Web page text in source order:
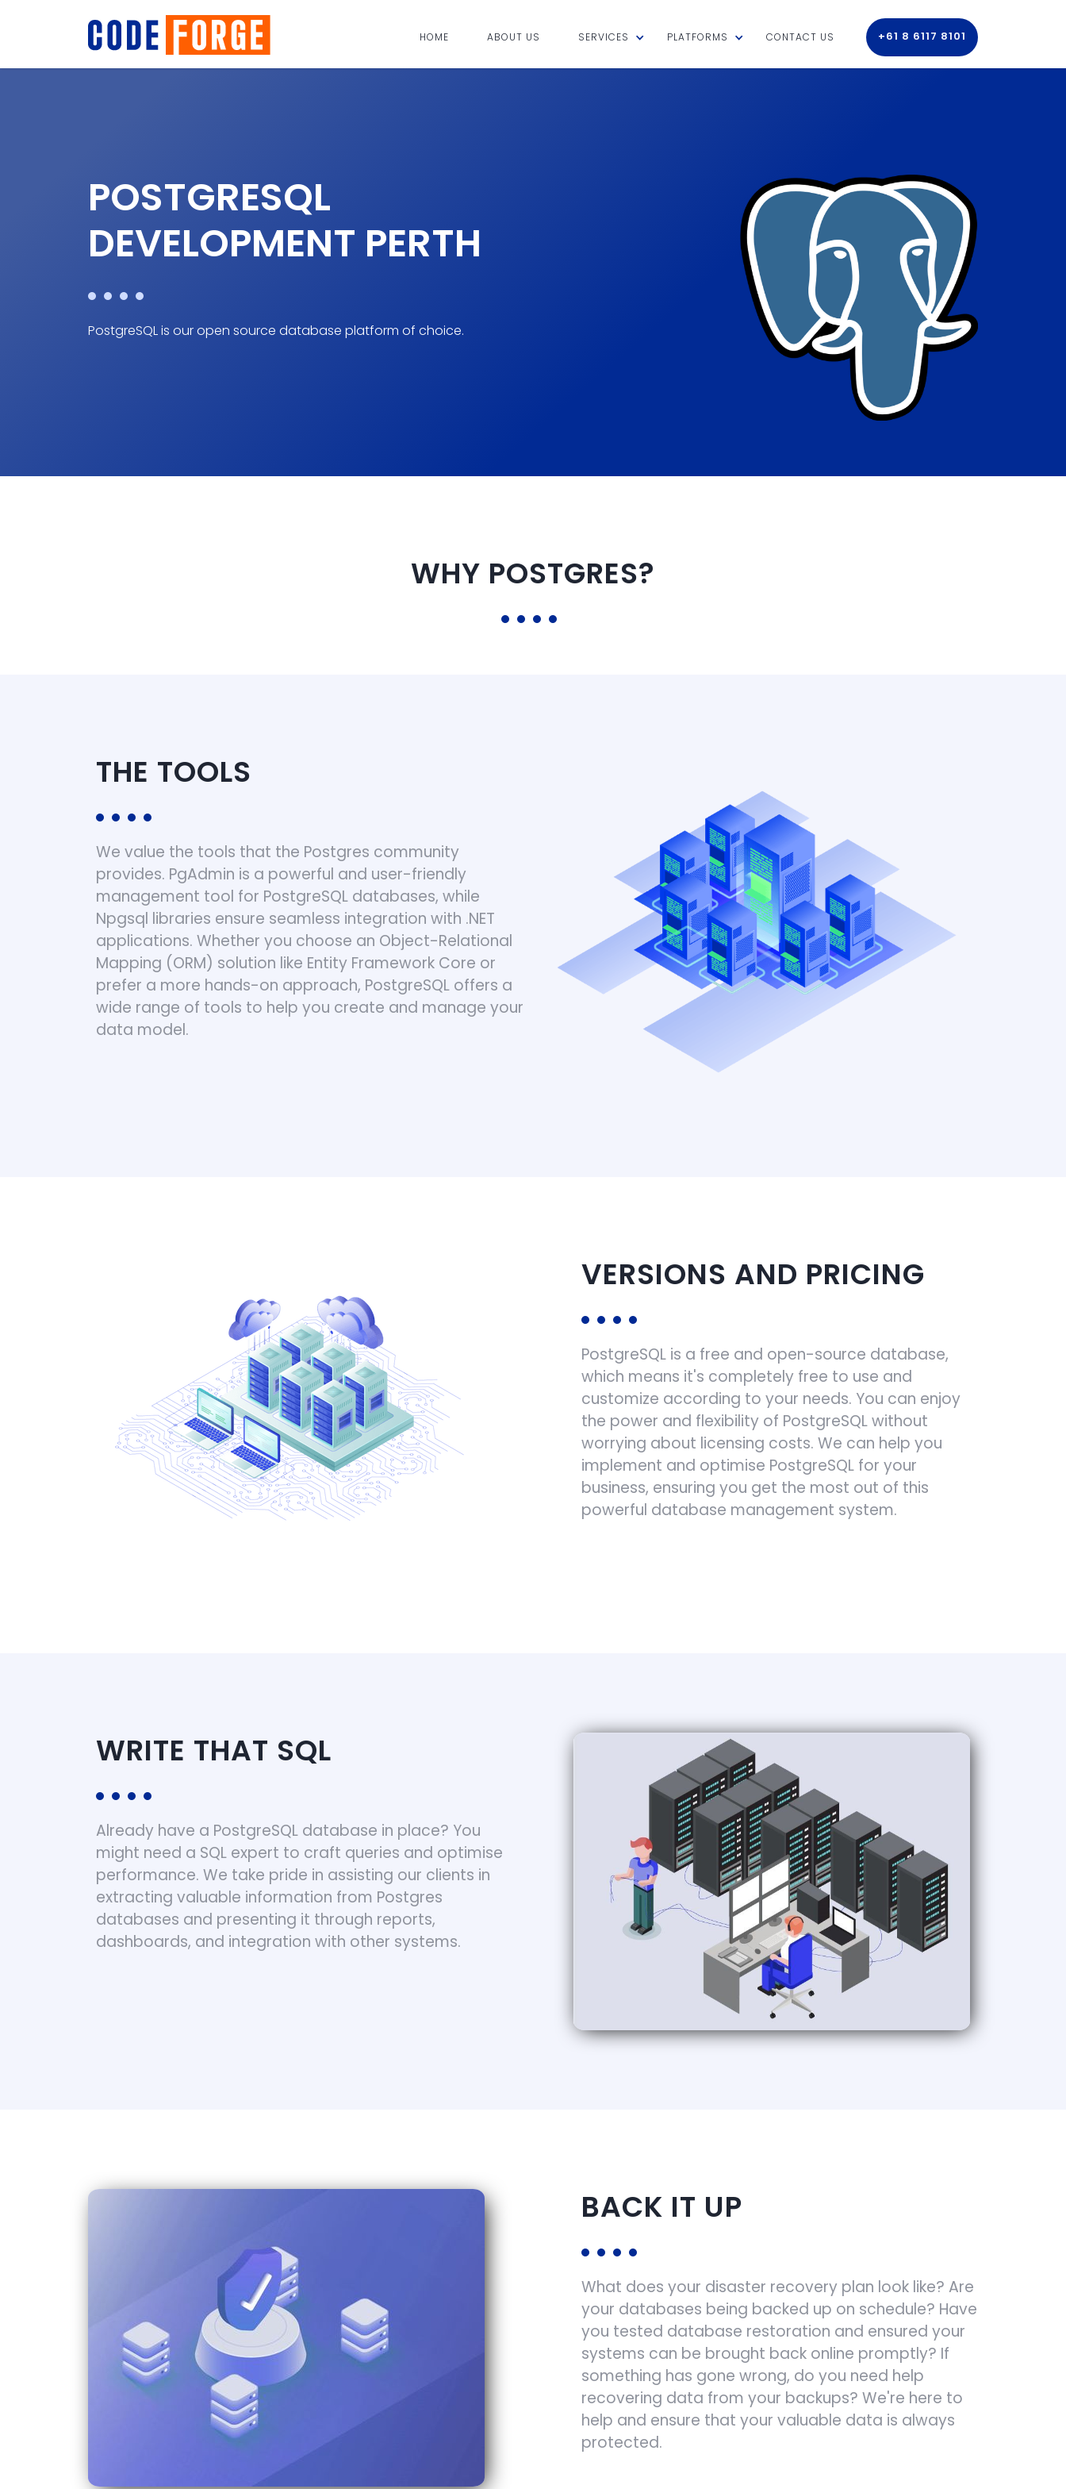
HOME ABOUT US SERVICES PLATFORMS CONTACT US +61 8 6117 8101
POSTGRESQL
DEVELOPMENT PERTH
PostgreSQL is our open source database platform of choice.
WHY POSTGRES?
THE TOOLS
We value the tools that the Postgres community
provides. PgAdmin is a powerful and user-friendly
management tool for PostgreSQL databases, while
Npgsql libraries ensure seamless integration with .NET
applications. Whether you choose an Object-Relational
Mapping (ORM) solution like Entity Framework Core or
prefer a more hands-on approach, PostgreSQL offers a
wide range of tools to help you create and manage your
data model.
VERSIONS AND PRICING
PostgreSQL is a free and open-source database,
which means it's completely free to use and
customize according to your needs. You can enjoy
the power and flexibility of PostgreSQL without
worrying about licensing costs. We can help you
implement and optimise PostgreSQL for your
business, ensuring you get the most out of this
powerful database management system.
WRITE THAT SQL
Already have a PostgreSQL database in place? You
might need a SQL expert to craft queries and optimise
performance. We take pride in assisting our clients in
extracting valuable information from Postgres
databases and presenting it through reports,
dashboards, and integration with other systems.
BACK IT UP
What does your disaster recovery plan look like? Are
your databases being backed up on schedule? Have
you tested database restoration and ensured your
systems can be brought back online promptly? If
something has gone wrong, do you need help
recovering data from your backups? We're here to
help and ensure that your valuable data is always
protected.